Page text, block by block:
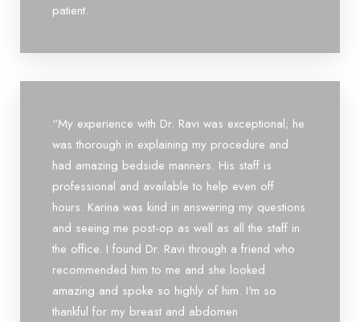
patient.
“My experience with Dr. Ravi was exceptional; he
was thorough in explaining my procedure and
had amazing bedside manners. His staff is
professional and available to help even off
hours. Karina was kind in answering my questions
and seeing me post-op as well as all the staff in
the office. I found Dr. Ravi through a friend who
recommended him to me and she looked
amazing and spoke so highly of him. I'm so
thankful for my breast and abdomen